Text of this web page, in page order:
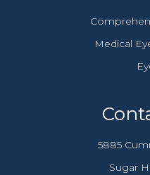
Medical
5885
​​​​​​​Sugar